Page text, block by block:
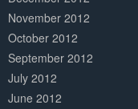
November 2012
October 2012
September 2012
July 2012
June 2012